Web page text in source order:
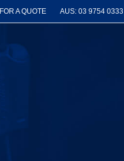
A QUOTE AUS: 03 9754 0333